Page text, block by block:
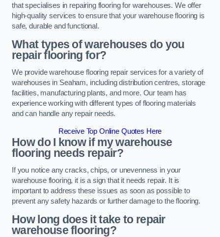
that specialises in repairing flooring for warehouses. We offer
high-quality services to ensure that your warehouse flooring is
safe, durable and functional.
What types of warehouses do you
repair flooring for?
We provide warehouse flooring repair services for a variety of
warehouses in Seaham, including distribution centres, storage
facilities, manufacturing plants, and more. Our team has
experience working with different types of flooring materials
and can handle any repair needs.
Receive Top Online Quotes Here
How do I know if my warehouse
flooring needs repair?
If you notice any cracks, chips, or unevenness in your
warehouse flooring, it is a sign that it needs repair. It is
important to address these issues as soon as possible to
prevent any safety hazards or further damage to the flooring.
How long does it take to repair
warehouse flooring?